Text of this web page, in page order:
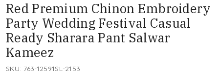
Red Premium Chinon Embroidery
Party Wedding Festival Casual
Ready Sharara Pant Salwar
Kameez
SKU: 763-12591SL-2153